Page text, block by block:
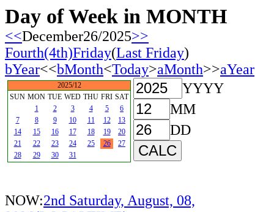
Day of Week in MONTH
<<December26/2025>>
Fourth(4th)Friday(Last Friday)
bYear<<bMonth<Today>aMonth>>aYear
2025/12
SUN MON TUE WED THU FRI SAT
1
2 3 4 5
6
7
8 9 10 11 12
13
14
15 16 17 18 19
20
21
22 23 24 25 26
27
28
29 30 31
YYYY
MM
DD
NOW:2nd Saturday, August, 08,